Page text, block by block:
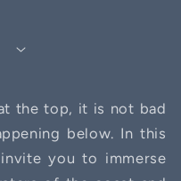
the top, it is not bad
below. In this
you to immerse